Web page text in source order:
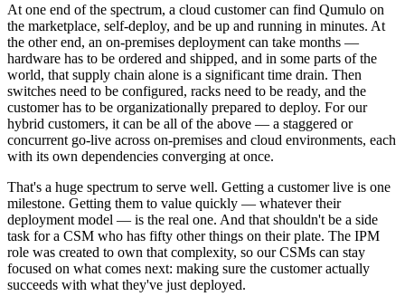
At one end of the spectrum, a cloud customer can find Qumulo on
the marketplace, self-deploy, and be up and running in minutes. At
the other end, an on-premises deployment can take months —
hardware has to be ordered and shipped, and in some parts of the
world, that supply chain alone is a significant time drain. Then
switches need to be configured, racks need to be ready, and the
customer has to be organizationally prepared to deploy. For our
hybrid customers, it can be all of the above — a staggered or
concurrent go-live across on-premises and cloud environments, each
with its own dependencies converging at once.
That's a huge spectrum to serve well. Getting a customer live is one
milestone. Getting them to value quickly — whatever their
deployment model — is the real one. And that shouldn't be a side
task for a CSM who has fifty other things on their plate. The IPM
role was created to own that complexity, so our CSMs can stay
focused on what comes next: making sure the customer actually
succeeds with what they've just deployed.